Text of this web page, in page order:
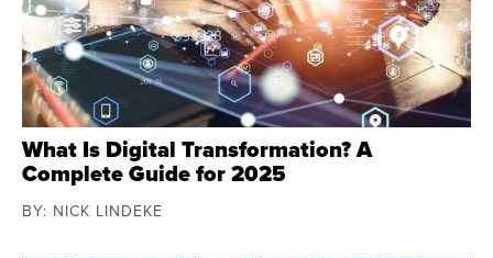
What Is Digital Transformation? A
Complete Guide for 2025
BY: NICK LINDEKE